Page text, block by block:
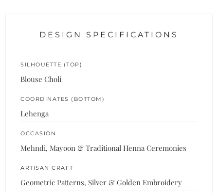
DESIGN SPECIFICATIONS
SILHOUETTE (TOP)
Blouse Choli
COORDINATES (BOTTOM)
Lehenga
OCCASION
Mehndi, Mayoon & Traditional Henna Ceremonies
ARTISAN CRAFT
Geometric Patterns, Silver & Golden Embroidery